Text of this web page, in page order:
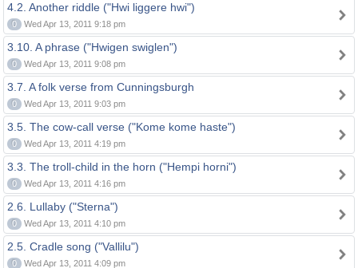
4.2. Another riddle ("Hwi liggere hwi")
0 Wed Apr 13, 2011 9:18 pm
3.10. A phrase ("Hwigen swiglen")
0 Wed Apr 13, 2011 9:08 pm
3.7. A folk verse from Cunningsburgh
0 Wed Apr 13, 2011 9:03 pm
3.5. The cow-call verse ("Kome kome haste")
0 Wed Apr 13, 2011 4:19 pm
3.3. The troll-child in the horn ("Hempi horni")
0 Wed Apr 13, 2011 4:16 pm
2.6. Lullaby ("Sterna")
0 Wed Apr 13, 2011 4:10 pm
2.5. Cradle song ("Vallilu")
0 Wed Apr 13, 2011 4:09 pm